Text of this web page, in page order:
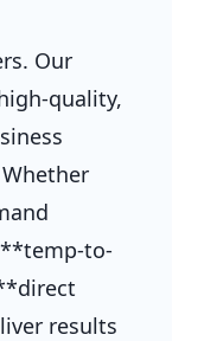
Our
quality,
to-
results